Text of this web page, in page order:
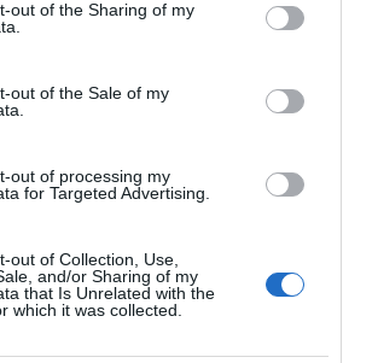
visit or usage behaviour. You may click to
to Google and its third-party tags to
below specified purposes in below Google
out of the Sharing of my
out of the Sale of my
out of processing my
for Targeted Advertising.
out of Collection, Use,
and/or Sharing of my
that Is Unrelated with the
which it was collected.
winning Coaching Inn Group, The
historic Hotel that is within easy
of the National Trust Castle, Powis
centre, Welshpool / Llanfair Light
restored canal and canal museum.